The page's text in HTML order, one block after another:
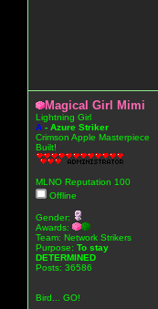
Magical Girl Mimi
Lightning Girl
A - Azure Striker
Crimson Apple Masterpiece
Built!
MLNO Reputation 100
Offline
Gender:
Awards:
Team: Network Strikers
Purpose: To stay
DETERMINED
Posts: 36586
Bird... GO!